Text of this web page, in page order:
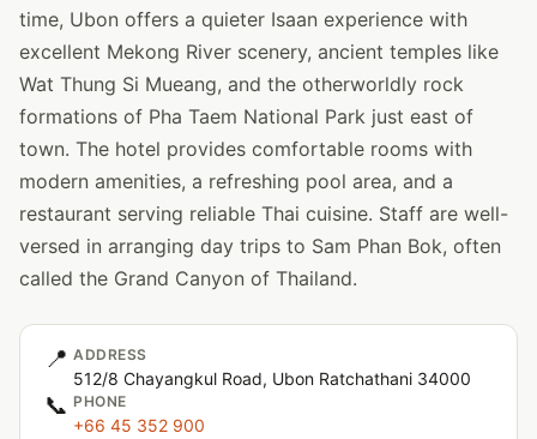
time, Ubon offers a quieter Isaan experience with
excellent Mekong River scenery, ancient temples like
Wat Thung Si Mueang, and the otherworldly rock
formations of Pha Taem National Park just east of
town. The hotel provides comfortable rooms with
modern amenities, a refreshing pool area, and a
restaurant serving reliable Thai cuisine. Staff are well-
versed in arranging day trips to Sam Phan Bok, often
called the Grand Canyon of Thailand.
📍 ADDRESS
512/8 Chayangkul Road, Ubon Ratchathani 34000
📞 PHONE
+66 45 352 900